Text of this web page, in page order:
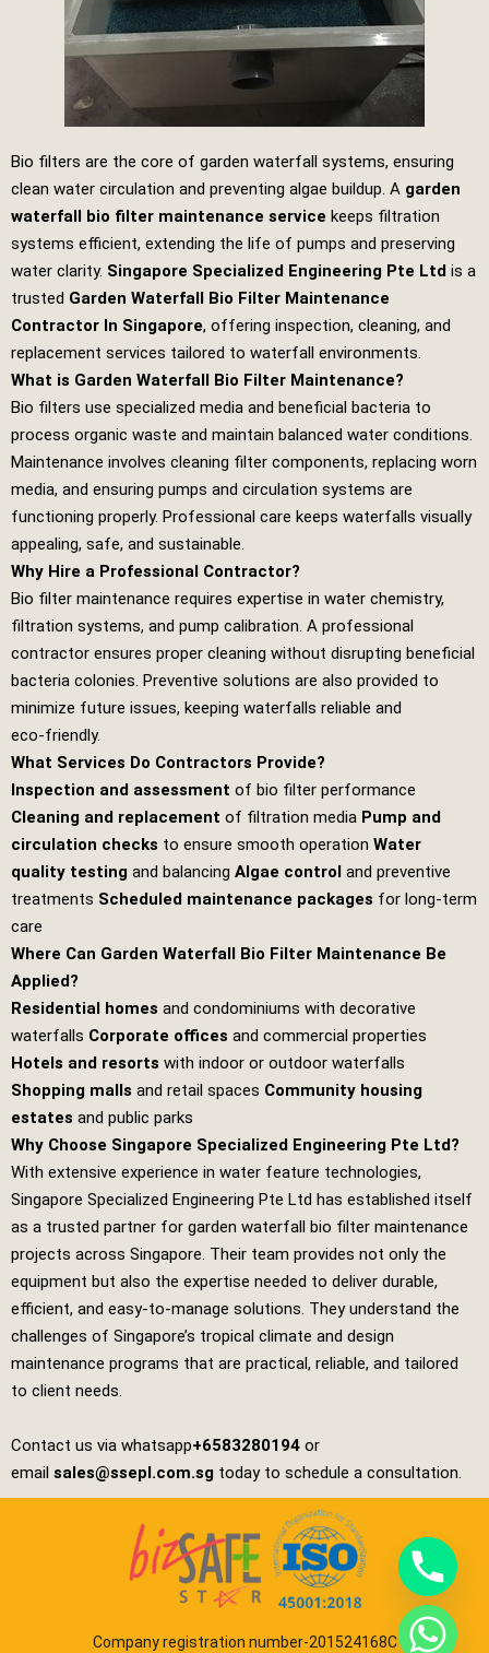
Bio filters are the core of garden waterfall systems, ensuring
clean water circulation and preventing algae buildup. A garden
waterfall bio filter maintenance service keeps filtration
systems efficient, extending the life of pumps and preserving
water clarity. Singapore Specialized Engineering Pte Ltd is a
trusted Garden Waterfall Bio Filter Maintenance
Contractor In Singapore, offering inspection, cleaning, and
replacement services tailored to waterfall environments.
What is Garden Waterfall Bio Filter Maintenance?
Bio filters use specialized media and beneficial bacteria to
process organic waste and maintain balanced water conditions.
Maintenance involves cleaning filter components, replacing worn
media, and ensuring pumps and circulation systems are
functioning properly. Professional care keeps waterfalls visually
appealing, safe, and sustainable.
Why Hire a Professional Contractor?
Bio filter maintenance requires expertise in water chemistry,
filtration systems, and pump calibration. A professional
contractor ensures proper cleaning without disrupting beneficial
bacteria colonies. Preventive solutions are also provided to
minimize future issues, keeping waterfalls reliable and
eco‑friendly.
What Services Do Contractors Provide?
Inspection and assessment of bio filter performance
Cleaning and replacement of filtration media Pump and
circulation checks to ensure smooth operation Water
quality testing and balancing Algae control and preventive
treatments Scheduled maintenance packages for long‑term
care
Where Can Garden Waterfall Bio Filter Maintenance Be
Applied?
Residential homes and condominiums with decorative
waterfalls Corporate offices and commercial properties
Hotels and resorts with indoor or outdoor waterfalls
Shopping malls and retail spaces Community housing
estates and public parks
Why Choose Singapore Specialized Engineering Pte Ltd?
With extensive experience in water feature technologies,
Singapore Specialized Engineering Pte Ltd has established itself
as a trusted partner for garden waterfall bio filter maintenance
projects across Singapore. Their team provides not only the
equipment but also the expertise needed to deliver durable,
efficient, and easy‑to‑manage solutions. They understand the
challenges of Singapore’s tropical climate and design
maintenance programs that are practical, reliable, and tailored
to client needs.
Contact us via whatsapp+6583280194 or
email sales@ssepl.com.sg today to schedule a consultation.
Company registration number-201524168C